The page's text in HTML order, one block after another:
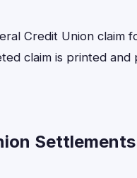
Credit Union claim
claim is printed